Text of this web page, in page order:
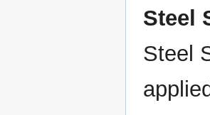
Steel
Steel